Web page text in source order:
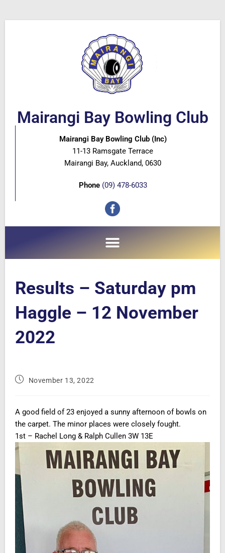
Mairangi Bay Bowling Club
Mairangi Bay Bowling Club (Inc)
11-13 Ramsgate Terrace
Mairangi Bay, Auckland, 0630
Phone (09) 478-6033
Results – Saturday pm
Haggle – 12 November
2022
November 13, 2022
A good field of 23 enjoyed a sunny afternoon of bowls on
the carpet. The minor places were closely fought.
1st – Rachel Long & Ralph Cullen 3W 13E